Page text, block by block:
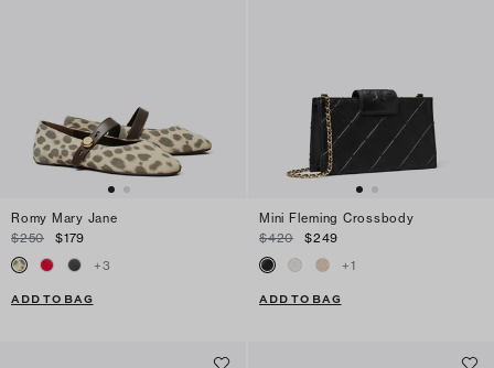
Romy Mary Jane
$250
$179
+3
ADD TO BAG
Mini Fleming Crossbody
$420
$249
+1
ADD TO BAG